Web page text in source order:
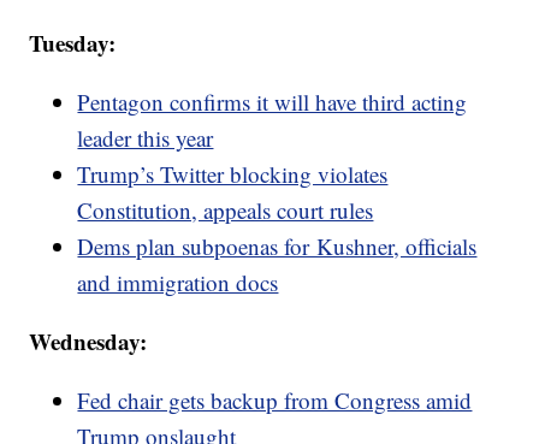
Tuesday:
Pentagon confirms it will have third acting
leader this year
Trump’s Twitter blocking violates
Constitution, appeals court rules
Dems plan subpoenas for Kushner, officials
and immigration docs
Wednesday:
Fed chair gets backup from Congress amid
Trump onslaught